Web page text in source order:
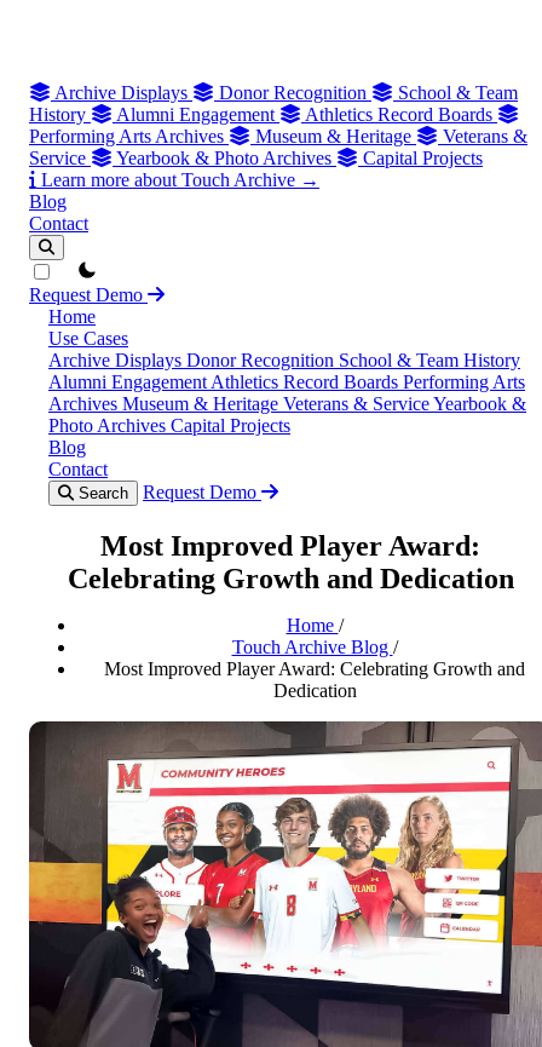
Archive Displays Donor Recognition
School & Team
History
Alumni Engagement
Athletics Record Boards
Performing Arts Archives
Museum & Heritage
Veterans &
Service
Yearbook & Photo Archives
Capital Projects
Learn more about Touch Archive →
Blog
Contact
theme switcher
Request Demo
Home
Use Cases
Archive Displays Donor Recognition School & Team History
Alumni Engagement Athletics Record Boards Performing Arts
Archives Museum & Heritage Veterans & ServiceYearbook &
Photo Archives Capital Projects
Blog
Contact
Search Request Demo
Most Improved Player Award:
Celebrating Growth and Dedication
Home /
Touch Archive Blog /
Most Improved Player Award: Celebrating Growth and
Dedication